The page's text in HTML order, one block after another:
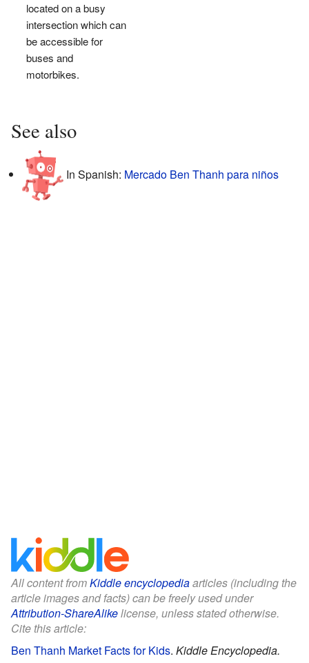
located on a busy
intersection which can
be accessible for
buses and
motorbikes.
See also
In Spanish: Mercado Ben Thanh para niños
All content fromKiddle encyclopediaarticles (including the
article images and facts) can be freely used under
Attribution-ShareAlikelicense, unless stated otherwise.
Cite this article:
Ben Thanh Market Facts for Kids. Kiddle Encyclopedia.